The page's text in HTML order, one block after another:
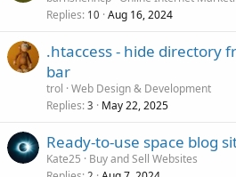
Replies 10 Aug 16, 2024
.htaccess - hide directory
bar
trol Web Design & Development
Replies 3 May 22, 2025
Ready-to-use space blog
Kate25
Buy and Sell Websites